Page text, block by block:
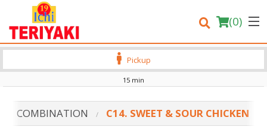
(0)
Order Online
Location
Pickup
15 min
COMBINATION C14. SWEET & SOUR CHICKEN